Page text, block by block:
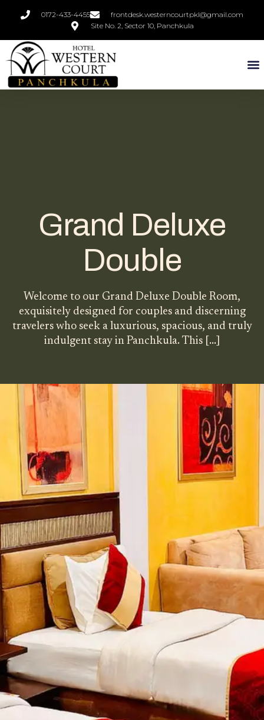
0172-433-4455
frontdesk.westerncourtpkl@gmail.com
Site No. 2, Sector 10, Panchkula
Grand Deluxe
Double
Welcome to our Grand Deluxe Double Room,
exquisitely designed for couples and discerning
travelers who seek a luxurious, spacious, and truly
indulgent stay in Panchkula. This […]